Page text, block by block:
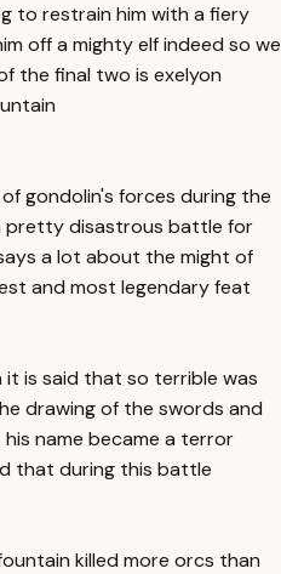
to restrain him with a fiery
off a mighty elf indeed so we
the final two is exelyon
gondolin's forces during the
pretty disastrous battle for
a lot about the might of
and most legendary feat
is said that so terrible was
drawing of the swords and
name became a terror
that during this battle
killed more orcs than